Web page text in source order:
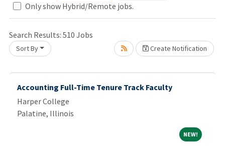
Only show Hybrid/Remote jobs.
Search Results: 510 Jobs
Sort By Create Notification
Accounting Full-Time Tenure Track Faculty
Harper College
Palatine, Illinois
NEW! NEW!